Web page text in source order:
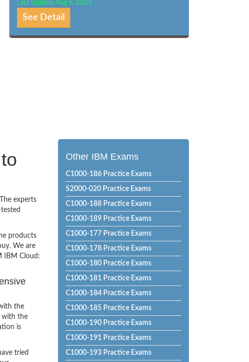
Last Update: Aug 6, 2026
See Detail
experts
products
We are
IBM Cloud:
the
with the
is
tried
Other IBM Exams
C1000-186 Practice Exams
S2000-020 Practice Exams
C1000-188 Practice Exams
C1000-189 Practice Exams
C1000-177 Practice Exams
C1000-178 Practice Exams
C1000-180 Practice Exams
C1000-181 Practice Exams
C1000-184 Practice Exams
C1000-185 Practice Exams
C1000-190 Practice Exams
C1000-191 Practice Exams
C1000-193 Practice Exams